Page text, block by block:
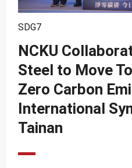
SDG7
NCKU
Steel to Move
Zero Carbon
International
Tainan